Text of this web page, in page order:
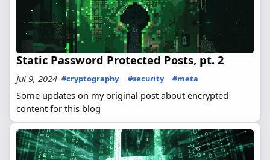
Static Password Protected Posts, pt. 2
Jul 9, 2024 #cryptography #security #meta
Some updates on my original post about encrypted
content for this blog